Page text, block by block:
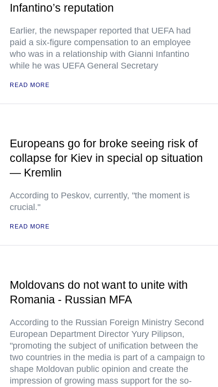
Infantino’s reputation
Earlier, the newspaper reported that UEFA had
paid a six-figure compensation to an employee
who was in a relationship with Gianni Infantino
while he was UEFA General Secretary
READ MORE
Europeans go for broke seeing risk of
collapse for Kiev in special op situation
— Kremlin
According to Peskov, currently, "the moment is
crucial."
READ MORE
Moldovans do not want to unite with
Romania - Russian MFA
According to the Russian Foreign Ministry Second
European Department Director Yury Pilipson,
"promoting the subject of unification between the
two countries in the media is part of a campaign to
shape Moldovan public opinion and create the
impression of growing mass support for the so-